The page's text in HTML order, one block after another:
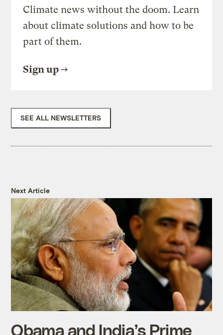
Climate news without the doom. Learn
about climate solutions and how to be
part of them.
Sign up
SEE ALL NEWSLETTERS
Next Article
Obama and India’s Prime